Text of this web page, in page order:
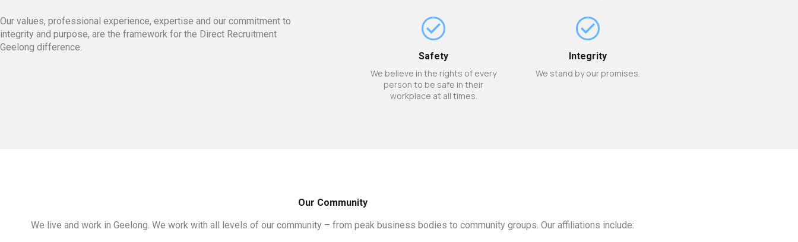
Our values, professional experience, expertise and our commitment to
integrity and purpose, are the framework for the Direct Recruitment
Geelong difference.
Safety
We believe in the rights of every
person to be safe in their
workplace at all times.
Integrity
We stand by our promises.
Our Community
We live and work in Geelong. We work with all levels of our community – from peak business bodies to community groups. Our affiliations include: